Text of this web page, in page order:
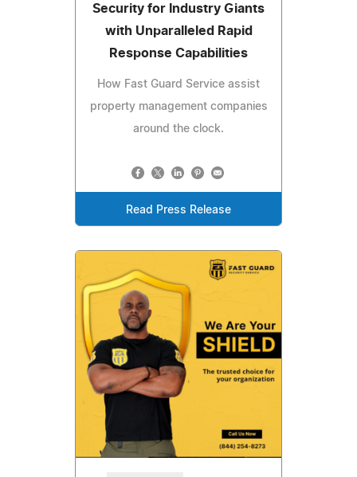
Security for Industry Giants
with Unparalleled Rapid
Response Capabilities
How Fast Guard Service assist
property management companies
around the clock.
Read Press Release